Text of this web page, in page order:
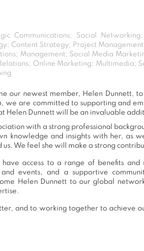
Communications; Social
Content Strategy; Project
Management; Social Media
Online Marketing; Multimedia;
our newest member, Helen Dunnett,
we are committed to supporting and
Helen Dunnett will be an invaluable
with a strong professional
knowledge and insights with her, as
We feel she will make a strong
access to a range of benefits and
events, and a supportive
Helen Dunnett to our global
and to working together to achieve